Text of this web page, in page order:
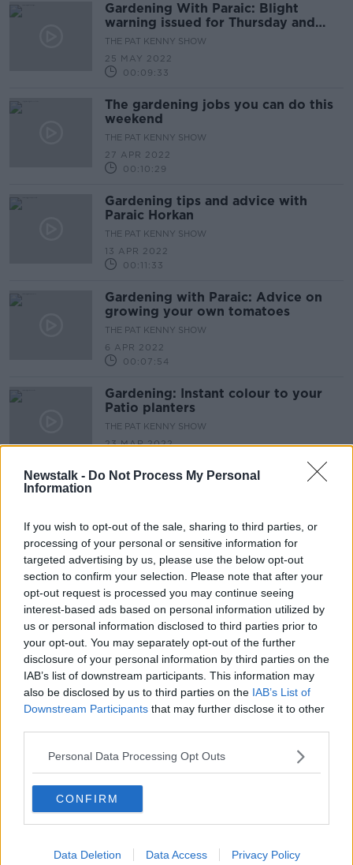
Newstalk - Do Not Process My Personal
Information
If you wish to opt-out of the sale, sharing to third parties, or
processing of your personal or sensitive information for
targeted advertising by us, please use the below opt-out
section to confirm your selection. Please note that after your
opt-out request is processed you may continue seeing
interest-based ads based on personal information utilized by
us or personal information disclosed to third parties prior to
your opt-out. You may separately opt-out of the further
disclosure of your personal information by third parties on the
IAB’s list of downstream participants. This information may
also be disclosed by us to third parties on the IAB’s List of
Downstream Participants that may further disclose it to other
Personal Data Processing Opt Outs
CONFIRM
Data Deletion Data Access Privacy Policy
Gardening With Paraic: Blight
warning issued for Thursday and
Friday
THE PAT KENNY SHOW
25 MAY 2022
00:09:33
The gardening jobs you can do this
weekend
THE PAT KENNY SHOW
27 APR 2022
00:10:29
Gardening tips and advice with
Paraic Horkan
THE PAT KENNY SHOW
13 APR 2022
00:11:33
Gardening with Paraic: Advice on
growing your own tomatoes
THE PAT KENNY SHOW
6 APR 2022
00:07:54
Gardening: Instant colour to your
Patio planters
THE PAT KENNY SHOW
23 MAR 2022
THE PAT KENNY SHOW
16 MAR 2022
00:09:25
Gardening tips and advice with
Paraic Horkan
THE PAT KENNY SHOW
00:09:40
Gardening advice with Paraic
Horkan
THE PAT KENNY SHOW
2 MAR 2022
Advertisement